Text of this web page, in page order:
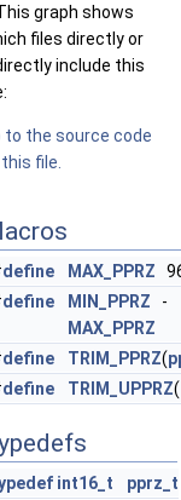
graph shows
files directly or
include this
to the source code
file.
define MAX_PPRZ
define MIN_PPRZ -
MAX_PPRZ
define TRIM_PPRZ(
define TRIM_UPPRZ(
int16_t pprz_t